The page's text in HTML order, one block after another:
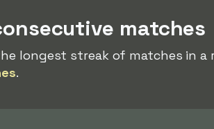
matches
longest streak of matches in a
.